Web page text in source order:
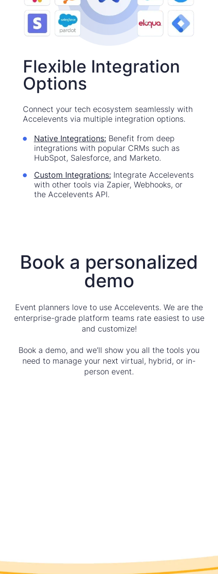
Flexible Integration
Options
Connect your tech ecosystem seamlessly with
Accelevents via multiple integration options.
Native Integrations:Benefit from deep
integrations with popular CRMs such as
HubSpot, Salesforce, and Marketo.
Custom Integrations:Integrate Accelevents
with other tools via Zapier, Webhooks, or
the Accelevents API.
Book a personalized
demo
Event planners love to use Accelevents. We are the
enterprise-grade platform teams rate easiest to use
and customize!
Book a demo, and we’ll show you all the tools you
need to manage your next virtual, hybrid, or in-
person event.